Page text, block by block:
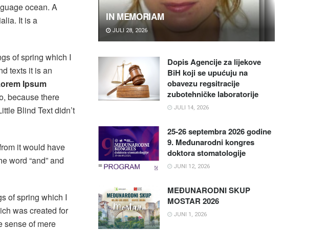
ocean. A
It is a
of spring which I
texts it is an
Ipsum
because there
Blind Text didn’t
it would have
word “and” and
of spring which I
was created for
sense of mere
IN MEMORIAM
JULI 28, 2026
Dopis Agencije za lijekove
BiH koji se upućuju na
obavezu regsitracije
zubotehničke laboratorije
JULI 14, 2026
25-26 septembra 2026 godine
9. Međunarodni kongres
doktora stomatologije
JUNI 12, 2026
MEĐUNARODNI SKUP
MOSTAR 2026
JUNI 1, 2026